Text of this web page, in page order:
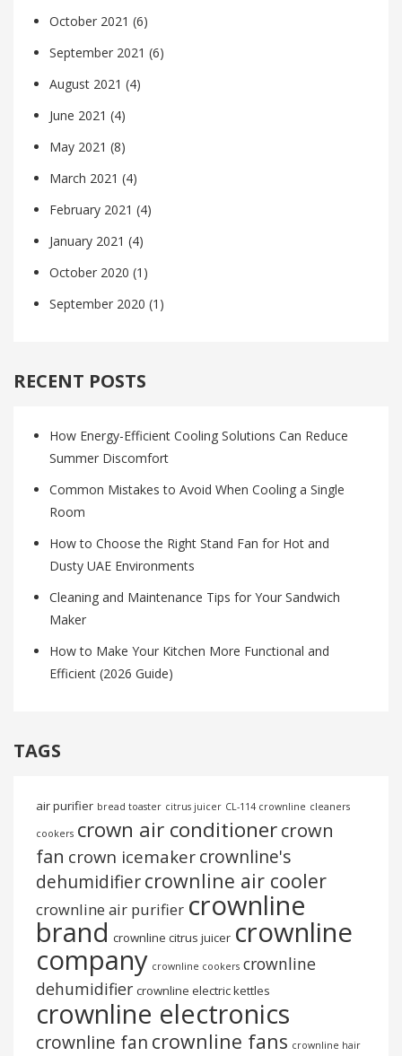
October 2021 (6)
September 2021 (6)
August 2021 (4)
June 2021 (4)
May 2021 (8)
March 2021 (4)
February 2021 (4)
January 2021 (4)
October 2020 (1)
September 2020 (1)
RECENT POSTS
How Energy-Efficient Cooling Solutions Can Reduce
Summer Discomfort
Common Mistakes to Avoid When Cooling a Single
Room
How to Choose the Right Stand Fan for Hot and
Dusty UAE Environments
Cleaning and Maintenance Tips for Your Sandwich
Maker
How to Make Your Kitchen More Functional and
Efficient (2026 Guide)
TAGS
air purifier bread toaster citrus juicer CL-114 crownline cleaners
cookers crown air conditionercrown
fan crown icemaker crownline's
dehumidifiercrownline air cooler
crownline air purifier crownline
brand crownline citrus juicer crownline
company crownline cookers crownline
dehumidifier crownline electric kettles
crownline electronics
crownline fan crownline fans crownline hair